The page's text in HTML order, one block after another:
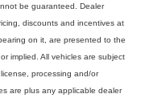
be guaranteed. Dealer
discounts and incentives at
on it, are presented to the
implied. All vehicles are subject
processing and/or
are plus any applicable dealer